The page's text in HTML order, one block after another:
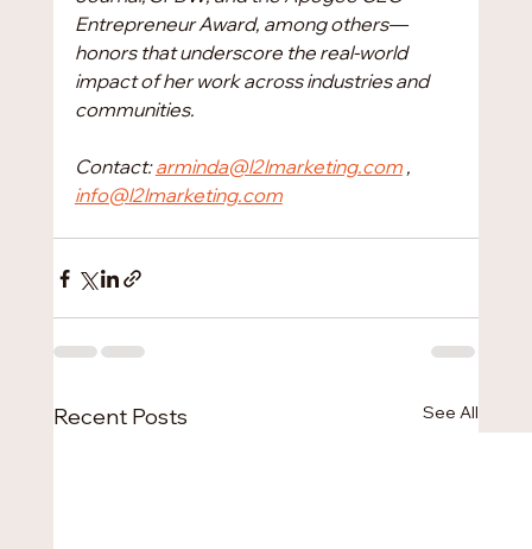
Entrepreneur Award, among others—
honors that underscore the real-world
impact of her work across industries and
communities.
Contact: arminda@l2lmarketing.com ,
info@l2lmarketing.com
Recent Posts See All